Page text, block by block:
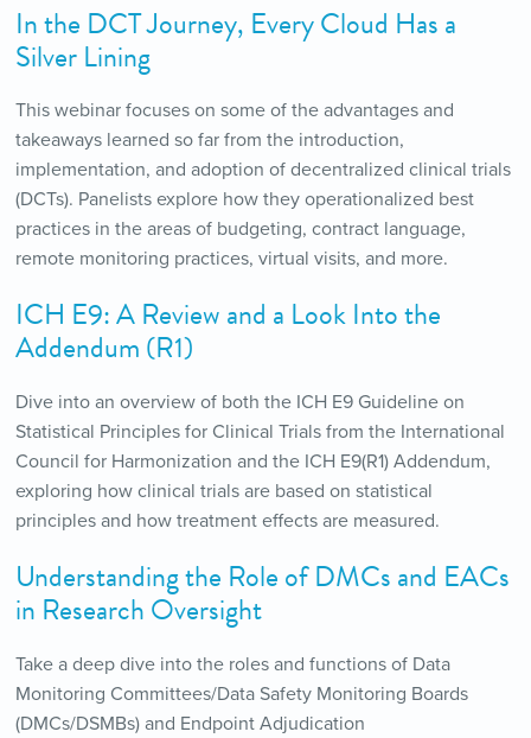
In the DCT Journey, Every Cloud Has a
Silver Lining
This webinar focuses on some of the advantages and
takeaways learned so far from the introduction,
implementation, and adoption of decentralized clinical trials
(DCTs). Panelists explore how they operationalized best
practices in the areas of budgeting, contract language,
remote monitoring practices, virtual visits, and more.
ICH E9: A Review and a Look Into the
Addendum (R1)
Dive into an overview of both the ICH E9 Guideline on
Statistical Principles for Clinical Trials from the International
Council for Harmonization and the ICH E9(R1) Addendum,
exploring how clinical trials are based on statistical
principles and how treatment effects are measured.
Understanding the Role of DMCs and EACs
in Research Oversight
Take a deep dive into the roles and functions of Data
Monitoring Committees/Data Safety Monitoring Boards
(DMCs/DSMBs) and Endpoint Adjudication